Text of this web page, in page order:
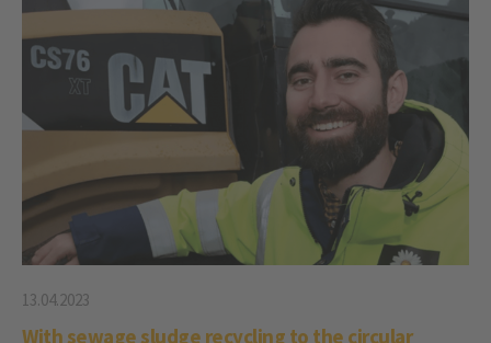
13.04.2023
With sewage sludge recycling to the circular